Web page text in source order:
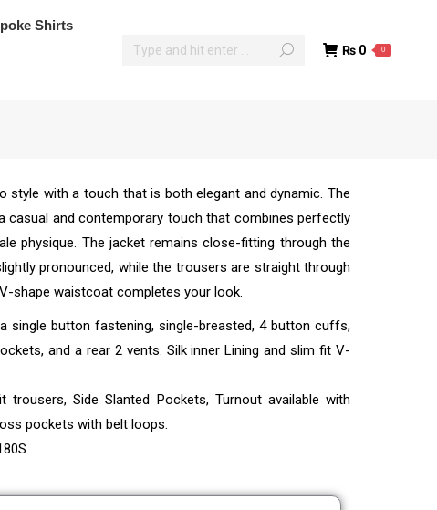
Shirts
₨ 0 0
style with a touch that is both elegant and dynamic. The
casual and contemporary touch that combines perfectly
physique. The jacket remains close-fitting through the
pronounced, while the trousers are straight through
shape waistcoat completes your look.
single button fastening, single-breasted, 4 button cuffs,
and a rear 2 vents. Silk inner Lining and slim fit V-
trousers, Side Slanted Pockets, Turnout available with
pockets with belt loops.
Bespoke Shirts